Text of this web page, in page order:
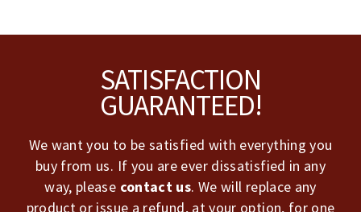
SATISFACTION
GUARANTEED!
We want you to be satisfied with everything you
buy from us. If you are ever dissatisfied in any
way, please contact us. We will replace any
product or issue a refund, at your option, for one